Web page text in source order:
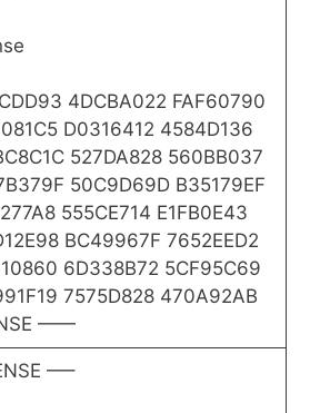
4DCBA022 FAF60790
D0316412 4584D136
527DA828 560BB037
50C9D69D B35179EF
555CE714 E1FB0E43
BC49967F 7652EED2
6D338B72 5CF95C69
7575D828 470A92AB
——
—–